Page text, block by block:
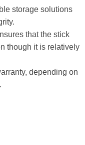
storage solutions
that the stick
though it is relatively
depending on